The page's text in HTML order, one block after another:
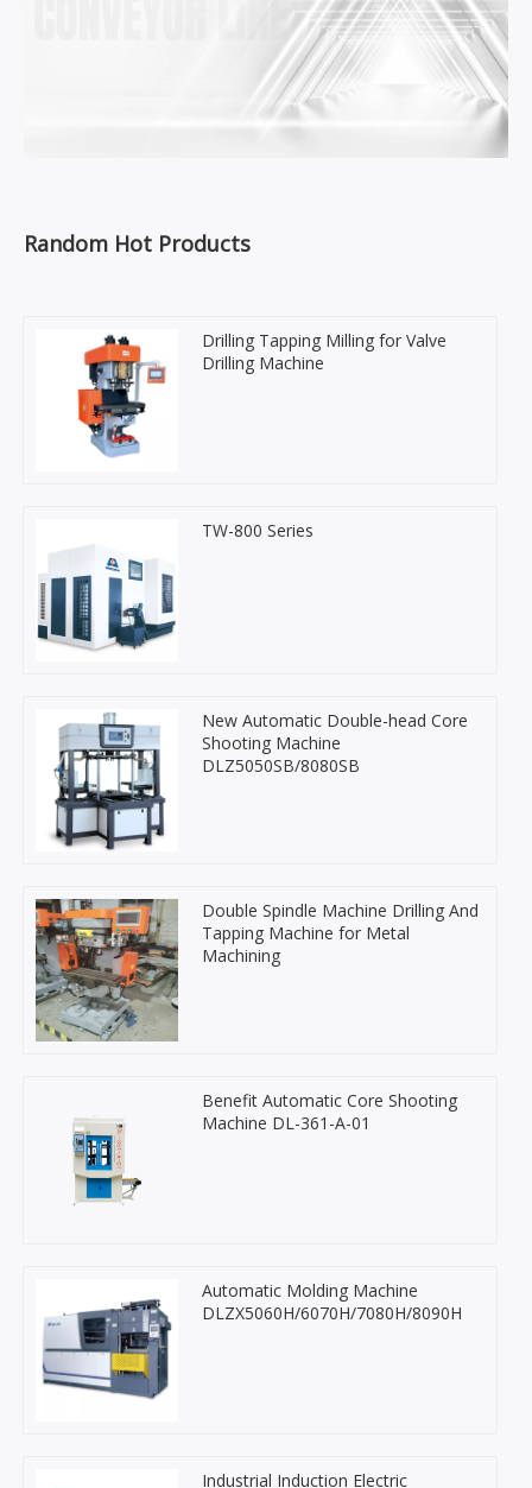
Random Hot Products
Drilling Tapping Milling for Valve
Drilling Machine
TW-800 Series
New Automatic Double-head Core
Shooting Machine
DLZ5050SB/8080SB
Double Spindle Machine Drilling And
Tapping Machine for Metal
Machining
Benefit Automatic Core Shooting
Machine DL-361-A-01
Automatic Molding Machine
DLZX5060H/6070H/7080H/8090H
Industrial Induction Electric